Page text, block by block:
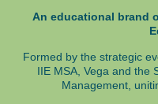
An educational brand
Formed by the strategic
IIE MSA, Vega and the
Management,